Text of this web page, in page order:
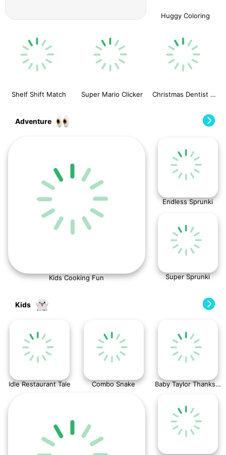
Huggy Coloring
Shelf Shift Match Super Mario Clicker Christmas Dentist Doctor
Adventure
Kids Cooking Fun
Endless Sprunki
Super Sprunki
Kids
Idle Restaurant Tale Combo Snake Baby Taylor Thanksgiving Cooking